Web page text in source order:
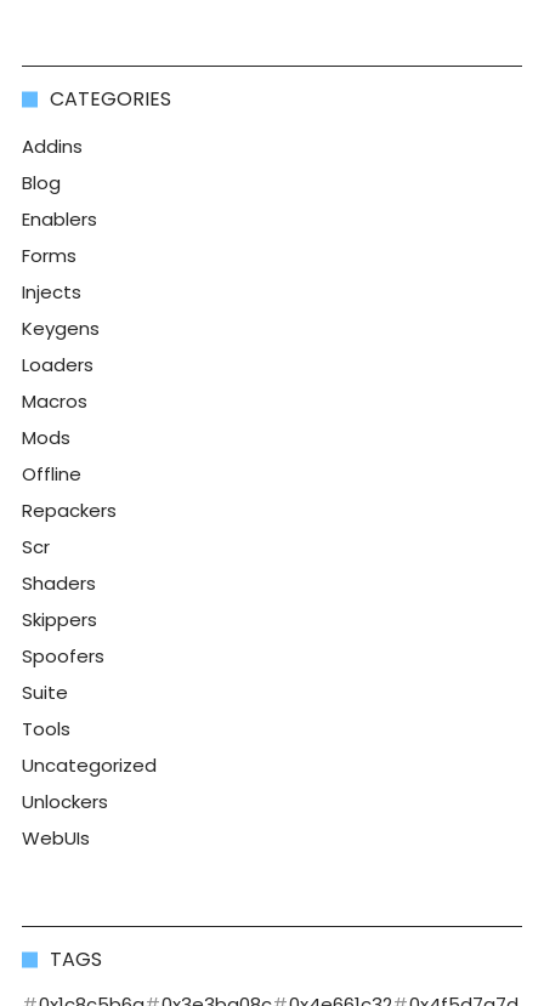
CATEGORIES
Addins
Blog
Enablers
Forms
Injects
Keygens
Loaders
Macros
Mods
Offline
Repackers
Scr
Shaders
Skippers
Spoofers
Suite
Tools
Uncategorized
Unlockers
WebUIs
TAGS